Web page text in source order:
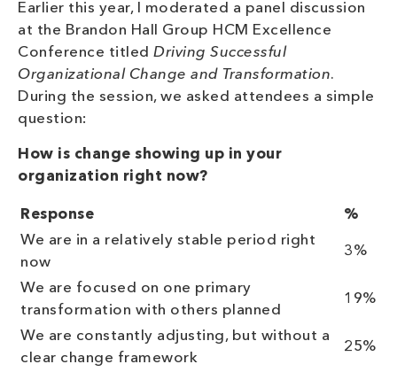
Earlier this year, I moderated a panel discussion
at the Brandon Hall Group HCM Excellence
Conference titled Driving Successful
Organizational Change and Transformation.
During the session, we asked attendees a simple
question:
How is change showing up in your
organization right now?
Response
%
We are in a relatively stable period right
now
3%
We are focused on one primary
transformation with others planned
19%
We are constantly adjusting, but without a
clear change framework
25%